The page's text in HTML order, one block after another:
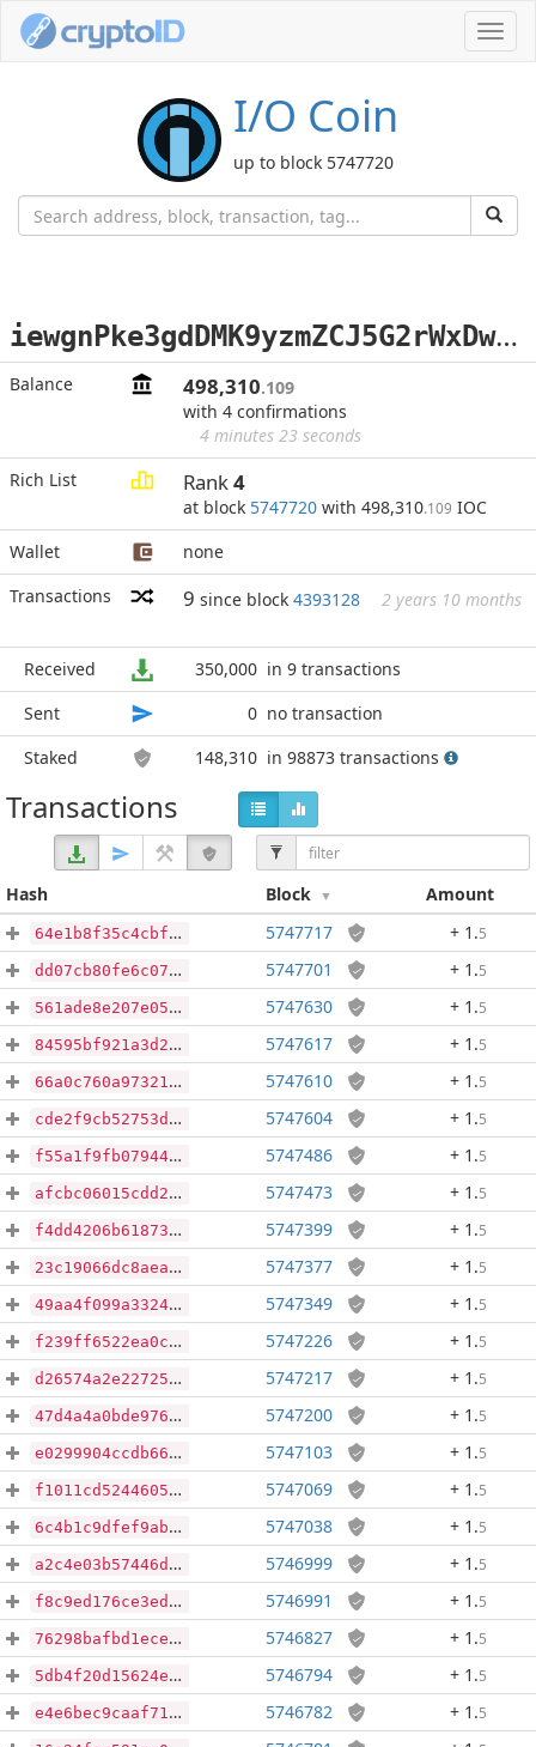
I/O Coin
up to block 5747720
i
ewgnPke3gdDMK9yzmZCJ5G2rWxDweCekm
Balance 498,310.109
with 4 confirmations
4 minutes 23 seconds
Rich List
Rank4
at block 5747720 with 498,310.109 IOC
Wallet
none
Transactions
9 since block 4393128 2 years 10 months
Received 350,000 in 9 transactions
Sent
0 no transaction
Staked
148,310 in 98873 transactions
Transactions
Hash Block Amount
64e1b8f35c4cbf00342a50d708537c1d9190d010a0b48f87f419e740dcfc3e5d 5747717 + 1 .5
dd07cb80fe6c075664905e5c3543ff73501f78eaa9e4ddb0138dafb5f962f15d 5747701 + 1 .5
561ade8e207e05a9e7cb6494dcfe60d17ebb96ea8a56d5acf73949411c421a06 5747630 + 1 .5
84595bf921a3d2fa89677a91653127586cf0fe65d1e81d393413046816f272db 5747617 + 1 .5
66a0c760a9732169e054c7ebcf59b5db0554ca373d5133758c8558de0950d83b 5747610 + 1 .5
cde2f9cb52753deac73b162380ca6007d3d8c8f9153705583775cd27b19b0678 5747604 + 1 .5
f55a1f9fb07944c9cd5bada4ea89ef6fff385dc0b2498092055bd6549b670ca9 5747486 + 1 .5
afcbc06015cdd21404165d94459d631fcb5f7cba02b4ac7edfb3b388407ee8f6 5747473 + 1 .5
f4dd4206b618734d047c4be9f0e924f15303bec4a102ce4cb7f3d61effe31c14 5747399 + 1 .5
23c19066dc8aeab9f0930f68e1e4f94b5a0b6bef164a53f4e54f597dc526c64a 5747377 + 1 .5
49aa4f099a3324cda00c7e279ea0508ae37aaf1189c7b0217faea2809ac92434 5747349 + 1 .5
f239ff6522ea0c4e44c9132e0bbf9bc96c641984c5002a76470470b711b227c6 5747226 + 1 .5
d26574a2e22725efae4c75614ce81a305b12660c98ff69093554fea4051374f5 5747217 + 1 .5
47d4a4a0bde976a1d45fa04edec0baa42c5f8ccadd7ca84e6015b80d4312d376 5747200 + 1 .5
e0299904ccdb66efb2127858f59c38ce07f2b2607ffdc5e3fbf786f7a7f7814e 5747103 + 1 .5
f1011cd5244605f201c6a9f662d45976e2b3bddac96327f3cb3824b5c14b8f7e 5747069 + 1 .5
6c4b1c9dfef9ab6bf941844668a6811cc281eb516f3c4c44166021a1550557ca 5747038 + 1 .5
a2c4e03b57446dce591439b221434a780f9725fd081fd09564bd911222843c18 5746999 + 1 .5
f8c9ed176ce3edfbe4f5c15b5bc3472b49feccd752d848264fff8cc16e990fd2 5746991 + 1 .5
76298bafbd1ece5b381cde009353df502c307688e85b1b4e83e9432e5ae11caf 5746827 + 1 .5
5db4f20d15624ee33d6b07004bb11caa1fd7ad8f76b8861247239eefb176baaa 5746794 + 1 .5
e4e6bec9caaf718981cc762876bde42828152a82de4f8634a190b55d5520da42 5746782 + 1 .5